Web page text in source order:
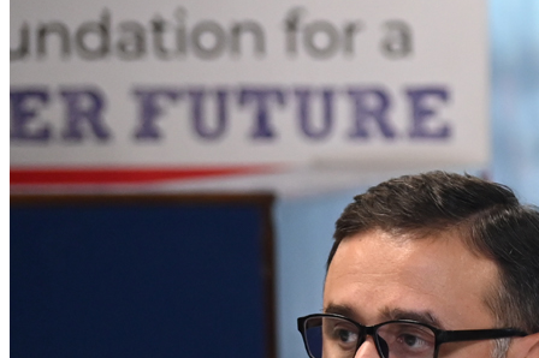
𝐆𝐈𝐅𝐓 𝐔𝐧𝐢𝐯𝐞𝐫𝐬𝐢𝐭𝐲 𝐇𝐨𝐬𝐭𝐬 𝐒𝐮𝐜𝐜𝐞𝐬𝐬𝐟𝐮𝐥 (PSX) IPO
Roundtable - Gujranwala Organized by Pakistan
Stock Exchange and SECP in collaboration with
A historic milestone for Gujranwala as GIFT University proudly
hosted the 1st-ever PSX IPO Roundtable in the city’s hi...